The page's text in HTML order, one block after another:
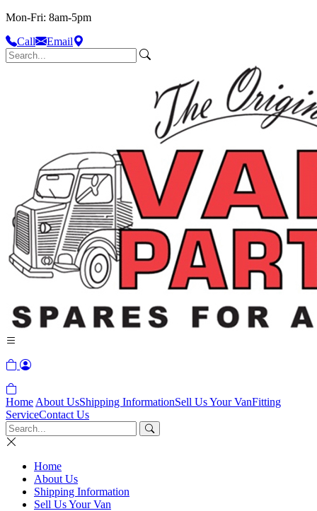
Mon-Fri: 8am-5pm
Call
Email
Home About UsShipping InformationSell Us Your VanFitting
ServiceContact Us
Home
About Us
Shipping Information
Sell Us Your Van